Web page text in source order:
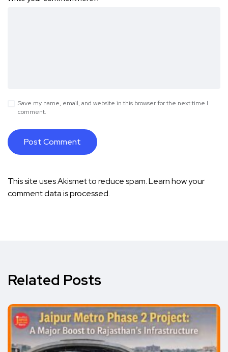
Save my name, email, and website in this browser for the next time I
comment.
This site uses Akismet to reduce spam.Learn how your
comment data is processed.
Related Posts